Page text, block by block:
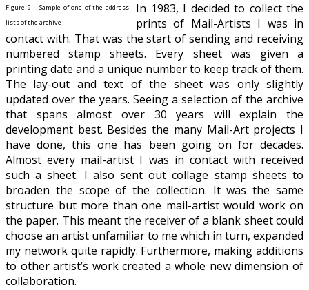
Figure 9 – Sample of one of the address
lists of the archive
In 1983, I decided to collect the
prints of Mail-Artists I was in
contact with. That was the start of sending and receiving
numbered stamp sheets. Every sheet was given a
printing date and a unique number to keep track of them.
The lay-out and text of the sheet was only slightly
updated over the years. Seeing a selection of the archive
that spans almost over 30 years willexplain the
development best. Besides the many Mail-Art projects I
have done, this one has been going on for decades.
Almost every mail-artist I was in contact with received
such a sheet. I also sent out collage stamp sheets to
broaden the scope of the collection. It was the same
structure but more than one mail-artist would work on
the paper. This meant the receiver of a blank sheet could
choose an artist unfamiliar to me which in turn, expanded
my network quite rapidly. Furthermore, making additions
to other artist’s work created a whole new dimension of
collaboration.